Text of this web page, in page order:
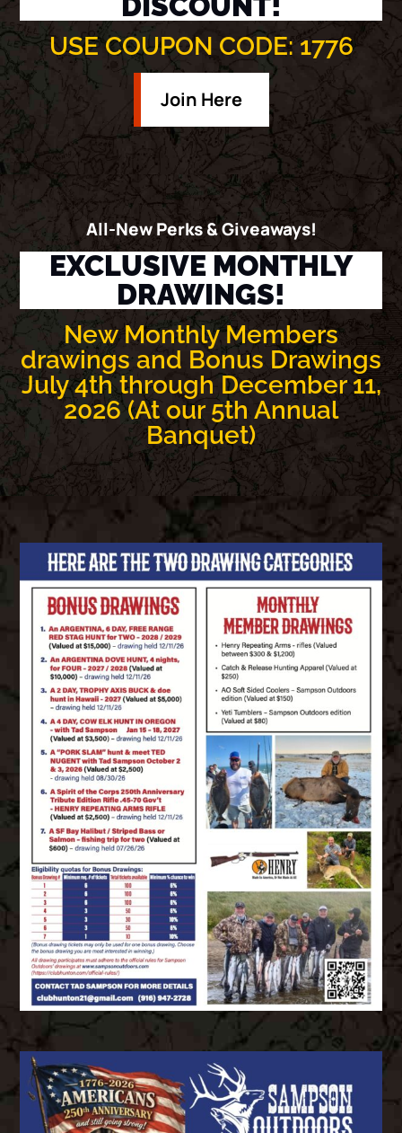
USE COUPON CODE: 1776
Join Here
All-New Perks & Giveaways!
EXCLUSIVE MONTHLY
DRAWINGS!
New Monthly Members
drawings and Bonus Drawings
July 4th through December 11,
2026 (At our 5th Annual
Banquet)